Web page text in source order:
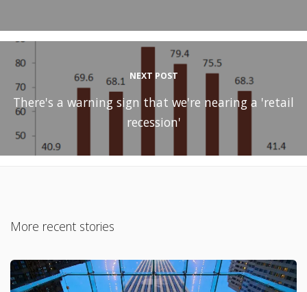
NEXT POST
There's a warning sign that we're nearing a 'retail
recession'
More recent stories